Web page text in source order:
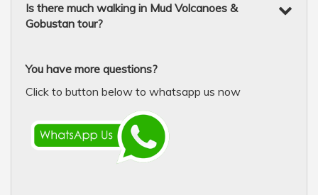
Is there much walking in Mud Volcanoes &
Gobustan tour?
You have more questions?
Click to button below to whatsapp us now